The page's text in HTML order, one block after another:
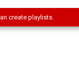
create playlists.